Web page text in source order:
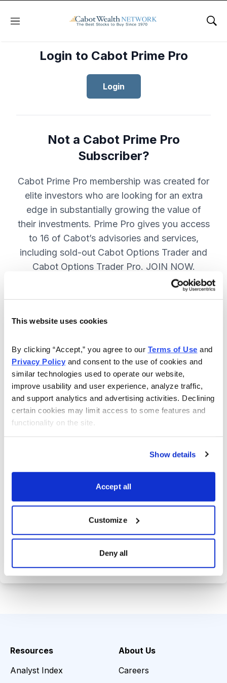
This website uses cookies
By clicking “Accept,” you agree to our Terms of Use
Privacy Policy and consent to the use of cookies and
similar technologies used to operate our website,
improve usability and user experience, analyze traffic,
and support analytics and advertising activities. Declining
certain cookies may limit access to some features and
functionality on the site.
Show details
Accept all
Customize
Deny all
Menu
Login to Cabot Prime Pro
Login
Not a Cabot Prime Pro
Subscriber?
Cabot Prime Pro membership was created for
elite investors who are looking for an extra
edge in substantially growing the value of
their investments. Prime Pro gives you access
to 16 of Cabot’s advisories and services,
including sold-out Cabot Options Trader and
Cabot Options Trader Pro. JOIN NOW.
strategies - for elite investors.
Full access to 16 of Cabot's top
advisories, including Cabot Options
Trader.
30-day Risk-free Money-Back
Guarantee.
informed on the latest trends and
opportunities.
Choose Your Plan
Resources
Analyst Index
About Us
Careers